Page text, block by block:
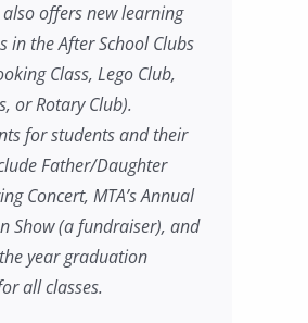
also offers new learning
in the After School Clubs
Class, Lego Club,
or Rotary Club).
for students and their
Father/Daughter
Concert, MTA’s Annual
Show (a fundraiser), and
year graduation
all classes.